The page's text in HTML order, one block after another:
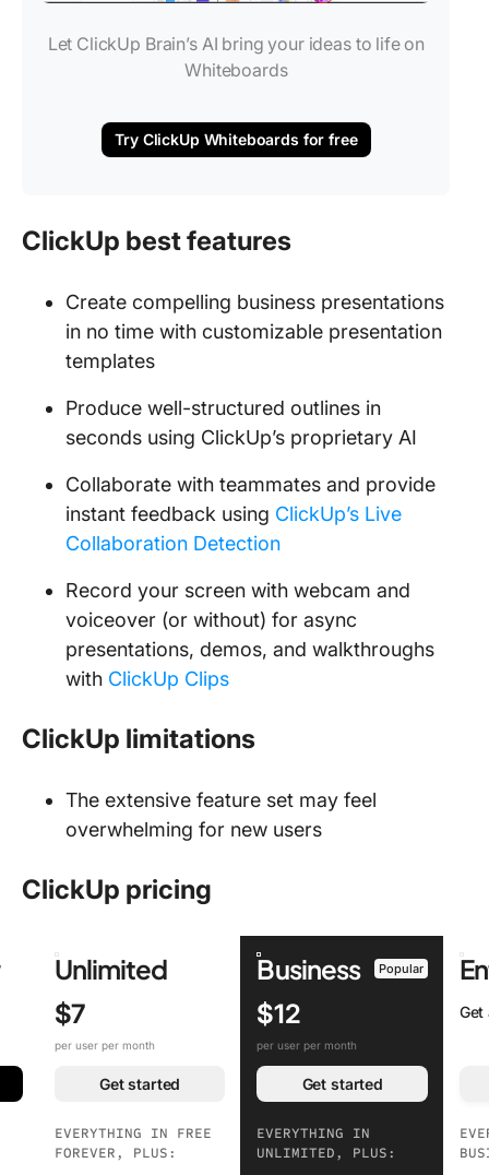
Let ClickUp Brain’s AI bring your ideas to life on
Whiteboards
Try ClickUp Whiteboards for free
ClickUp best features
Create compelling business presentations
in no time with customizable presentation
templates
Produce well-structured outlines in
seconds using ClickUp’s proprietary AI
Collaborate with teammates and provide
instant feedback using ClickUp’s Live
Collaboration Detection
Record your screen with webcam and
voiceover (or without) for async
presentations, demos, and walkthroughs
with ClickUp Clips
ClickUp limitations
The extensive feature set may feel
overwhelming for new users
ClickUp pricing
Unlimited
$7
per user per month
Get started
EVERYTHING IN FREE
FOREVER, PLUS:
Business Popular
$12
per user per month
Get started
EVERYTHING IN
UNLIMITED, PLUS:
Get